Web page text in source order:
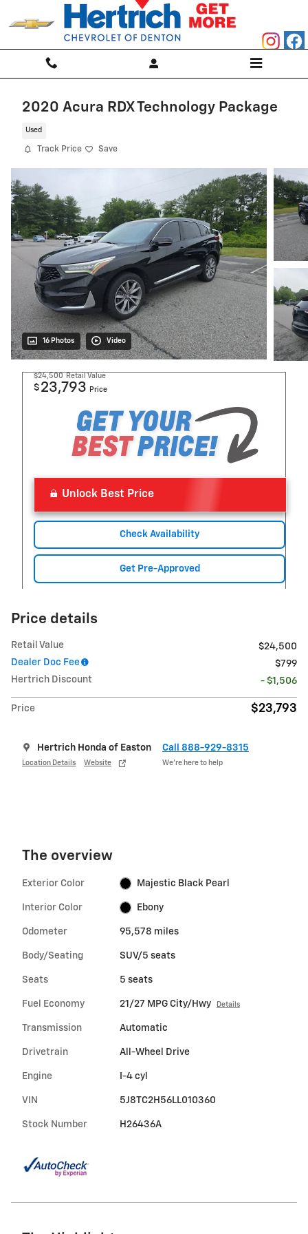
Skip to main content
2020 Acura RDX Technology Package
Used
Track Price Save
16 Photos Video
$24,500 Retail Value
$ 23,793 Price
Unlock Best Price
Check Availability
Get Pre-Approved
Price details
Retail Value
$24,500
Dealer Doc Fee
$799
Hertrich Discount
- $1,506
Price $23,793
Hertrich Honda of Easton
Location Details Website
Call 888-929-8315
We’re here to help
The overview
Exterior Color Majestic Black Pearl
Interior Color Ebony
Odometer 95,578 miles
Body/Seating SUV/5 seats
Seats 5 seats
Fuel Economy 21/27 MPG City/Hwy Details
Transmission Automatic
Drivetrain All-Wheel Drive
Engine I-4 cyl
VIN 5J8TC2H56LL010360
Stock Number H26436A